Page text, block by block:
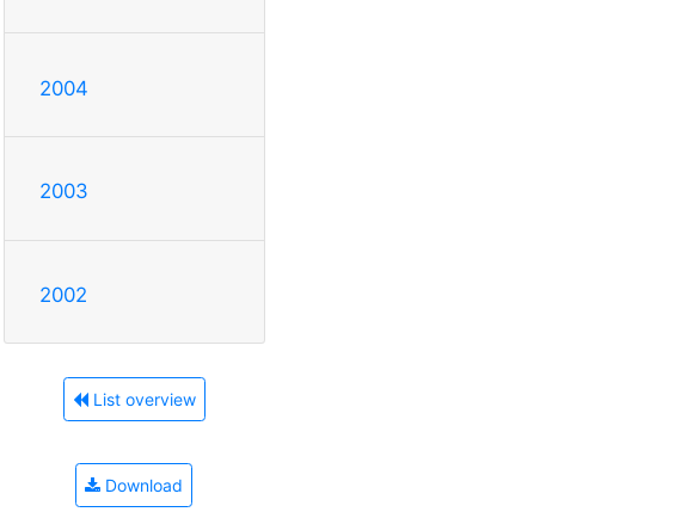
2004
2003
2002
List overview
Download